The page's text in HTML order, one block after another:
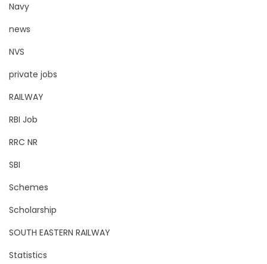
Navy
news
NVS
private jobs
RAILWAY
RBI Job
RRC NR
SBI
Schemes
Scholarship
SOUTH EASTERN RAILWAY
Statistics